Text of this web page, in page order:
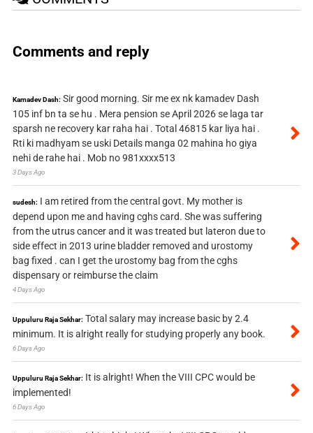
Comments and reply
Kamadev Dash: Sir good morning. Sir me ex nk kamadev Dash
105 inf bn ta se hu . Mera pension se April 2026 se laga tar
sparsh ne recovery kar raha hai . Total 46815 kar liya hai .
Rti ki madhyam se uski Details manga 02 mahina ho giya
nehi de rahe hai . Mob no 981xxxx513
3 Days Ago
sudesh: I am retired from the central govt. My mother is
depend upon me and having cghs card. She was suffering
from the utrus cancer and it was treated but lateron due to
side effect in 2013 urine bladder removed and urostomy
bag fixed . can I get the urostomy bag from the cghs
dispensary or reimburse the claim
4 Days Ago
Uppuluru Raja Sekhar: Total salary may increase basic by 2.4
minimum. It is alright really for studying properly any book.
6 Days Ago
Uppuluru Raja Sekhar: It is alright! When the VIII CPC would be
implemented!
6 Days Ago